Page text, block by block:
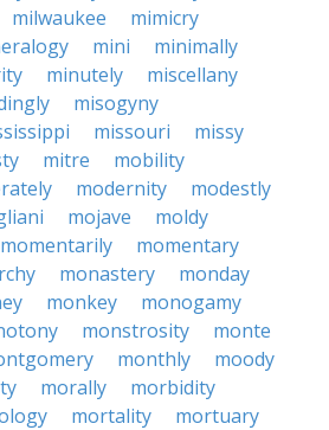
milwaukee
mimicry
mini
minimally
minutely
miscellany
misogyny
missouri
missy
mitre
mobility
modernity
modestly
mojave
moldy
momentarily
momentary
monastery
monday
monkey
monogamy
monstrosity
monte
monthly
moody
morally
morbidity
mortality
mortuary